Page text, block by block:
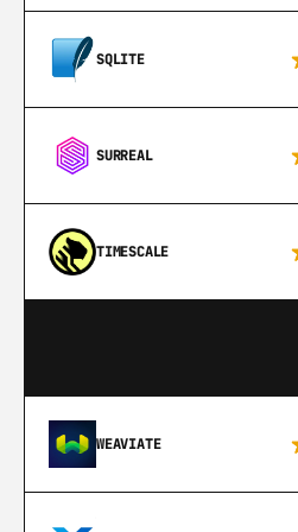
SQLITE
SURREAL
TIMESCALE
WEAVIATE